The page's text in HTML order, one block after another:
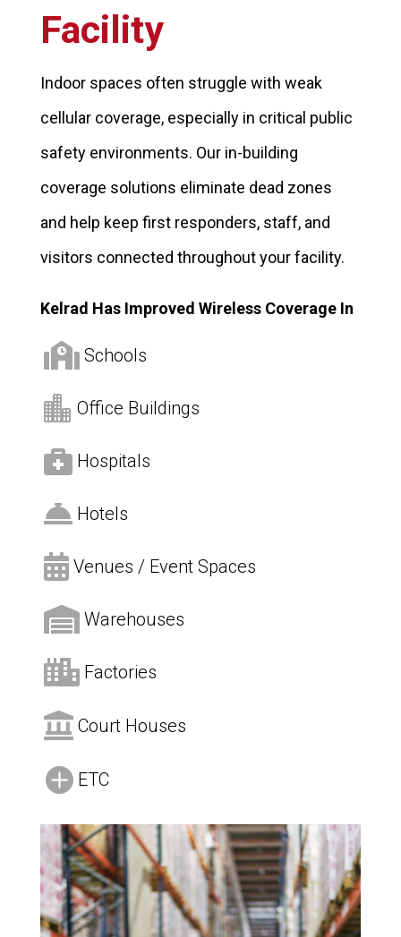
Facility
Indoor spaces often struggle with weak
cellular coverage, especially in critical public
safety environments. Our in-building
coverage solutions eliminate dead zones
and help keep first responders, staff, and
visitors connected throughout your facility.
Kelrad Has Improved Wireless Coverage In
 Schools
 Office Buildings
 Hospitals
 Hotels
 Venues / Event Spaces
 Warehouses
 Factories
 Court Houses
 ETC